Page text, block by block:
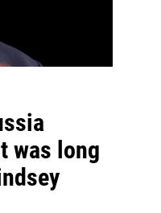
was long